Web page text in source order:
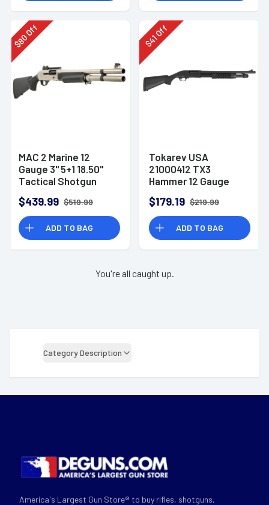
$
80Off
MAC 2 Marine 12
Gauge 3" 5+1 18.50"
Tactical Shotgun
$439.99 $519.99
ADD TO BAG
$
41Off
Tokarev USA
21000412 TX3
Hammer 12 Gauge
$179.19 $219.99
ADD TO BAG
You're all caught up.
Category Description
America's Largest Gun Store® to buy rifles, shotguns,